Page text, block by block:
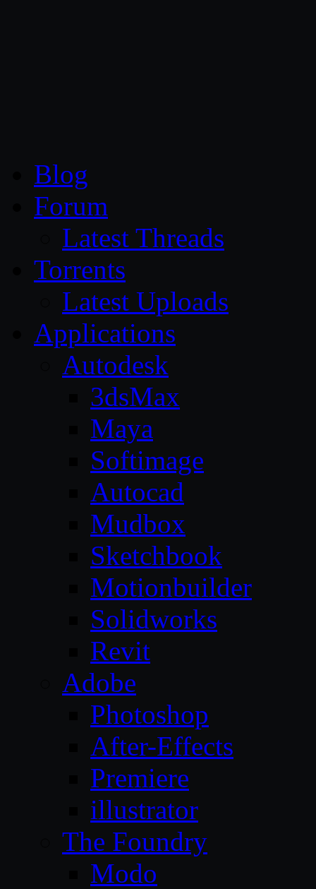
Blog
Forum
Latest Threads
Torrents
Latest Uploads
Applications
Autodesk
3dsMax
Maya
Softimage
Autocad
Mudbox
Sketchbook
Motionbuilder
Solidworks
Revit
Adobe
Photoshop
After-Effects
Premiere
illustrator
The Foundry
Modo